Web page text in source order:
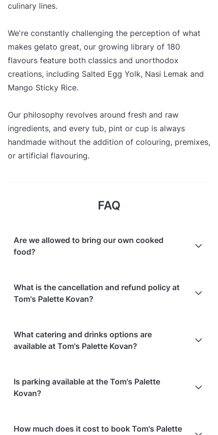
culinary lines.
We're constantly challenging the perception of what
makes gelato great, our growing library of 180
flavours feature both classics and unorthodox
creations, including Salted Egg Yolk, Nasi Lemak and
Mango Sticky Rice.
Our philosophy revolves around fresh and raw
ingredients, and every tub, pint or cup is always
handmade without the addition of colouring, premixes,
or artificial flavouring.
FAQ
Are we allowed to bring our own cooked
food?
Yes, there is no additional charge for bringing
outside food, provided there is no strong smell or
spillage.
What is the cancellation and refund policy at
Tom's Palette Kovan?
refund.
Cancellationsfor events starting within 24 hoursare
non-refundable.
to another date within 1 months from the original
What catering and drinks options are
available at Tom's Palette Kovan?
options are available:
Refreshments for guests are offered
Is parking available at the Tom's Palette
Kovan?
How much does it cost to book Tom's Palette